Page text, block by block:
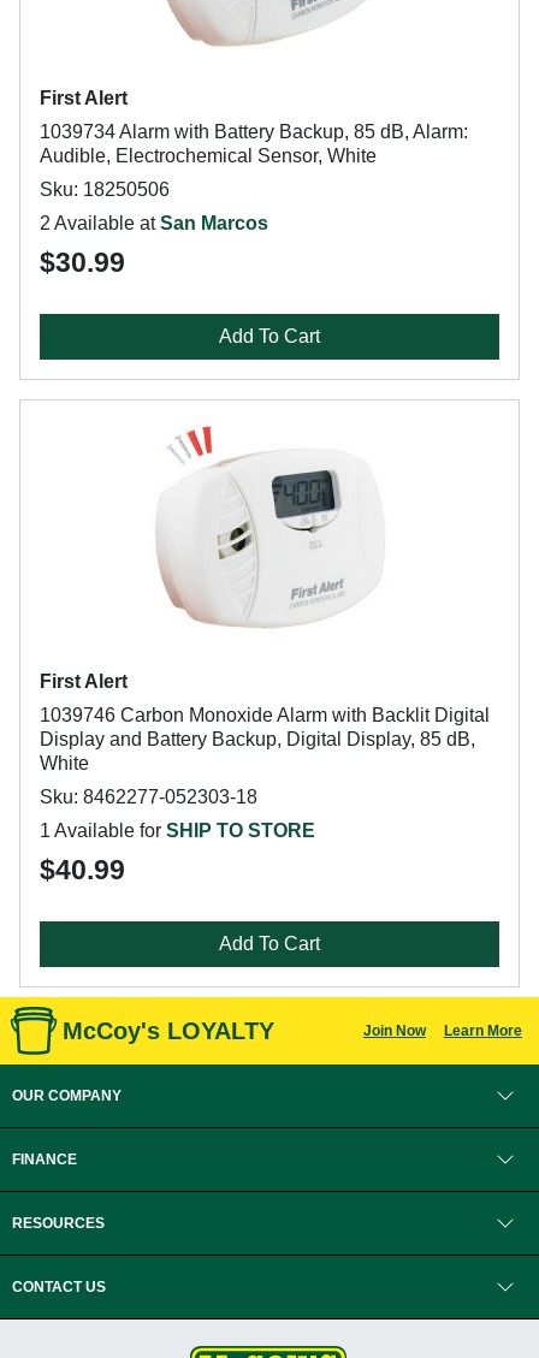
First Alert
1039734 Alarm with Battery Backup, 85 dB, Alarm:
Audible, Electrochemical Sensor, White
Sku: 18250506
2 Available atSan Marcos
$30.99
Add To Cart
First Alert
1039746 Carbon Monoxide Alarm with Backlit Digital
Display and Battery Backup, Digital Display, 85 dB,
White
Sku: 8462277-052303-18
1 Available for SHIP TO STORE
$40.99
Add To Cart
McCoy's LOYALTY Join Now Learn More
OUR COMPANY
FINANCE
RESOURCES
CONTACT US